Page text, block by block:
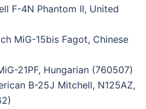
F-4N Phantom II, United
MiG-15bis Fagot, Chinese
21PF, Hungarian (760507)
B-25J Mitchell, N125AZ,